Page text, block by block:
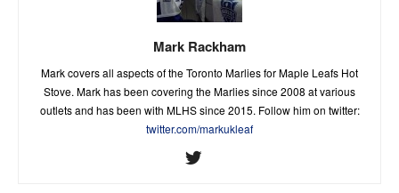
Mark Rackham
Mark covers all aspects of the Toronto Marlies for Maple Leafs Hot
Stove. Mark has been covering the Marlies since 2008 at various
outlets and has been with MLHS since 2015. Follow him on twitter:
twitter.com/markukleaf